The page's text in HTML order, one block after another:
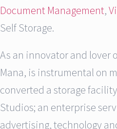
Document Management,
Self Storage.
As an innovator and lover
Mana, is instrumental on
converted a storage
Studios; an enterprise
advertising, technology